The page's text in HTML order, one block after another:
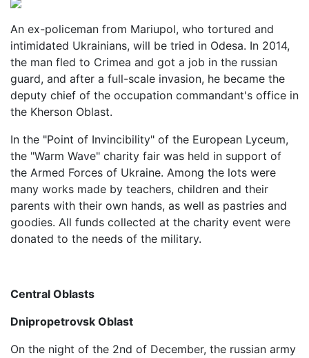
An ex-policeman from Mariupol, who tortured and
intimidated Ukrainians, will be tried in Odesa. In 2014,
the man fled to Crimea and got a job in the russian
guard, and after a full-scale invasion, he became the
deputy chief of the occupation commandant's office in
the Kherson Oblast.
In the "Point of Invincibility" of the European Lyceum,
the "Warm Wave" charity fair was held in support of
the Armed Forces of Ukraine. Among the lots were
many works made by teachers, children and their
parents with their own hands, as well as pastries and
goodies. All funds collected at the charity event were
donated to the needs of the military.
Central Oblasts
Dnipropetrovsk Oblast
On the night of the 2nd of December, the russian army